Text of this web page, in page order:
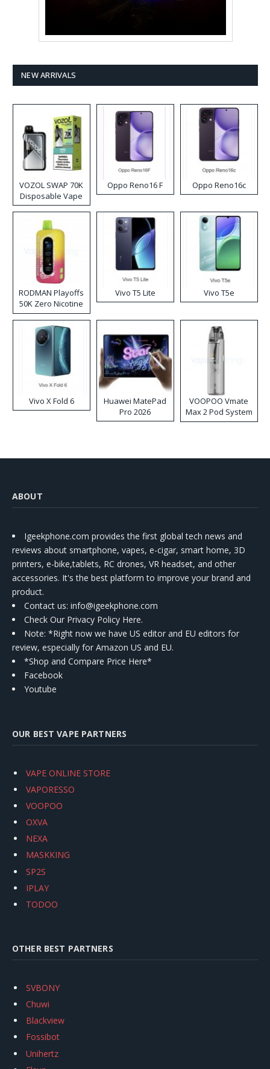
NEW ARRIVALS
VOZOL SWAP 70K
Disposable Vape
Oppo Reno16 F Oppo Reno16c
RODMAN Playoffs
50K Zero Nicotine
Disposable Vape
Vivo T5 Lite Vivo T5e
Vivo X Fold 6
Huawei MatePad
Pro 2026
VOOPOO Vmate
Max 2 Pod System
Kit
ABOUT
Igeekphone.com provides the first global tech news and
reviews about smartphone, vapes, e-cigar, smart home, 3D
printers, e-bike,tablets, RC drones, VR headset, and other
accessories. It's the best platform to improve your brand and
product.
Contact us: info@igeekphone.com
Check Our Privacy Policy Here.
Note: *Right now we have US editor and EU editors for
review, especially for Amazon US and EU.
*Shop and Compare Price Here*
Facebook
Youtube
OUR BEST VAPE PARTNERS
VAPE ONLINE STORE
VAPORESSO
VOOPOO
OXVA
NEXA
MASKKING
SP2S
IPLAY
TODOO
OTHER BEST PARTNERS
SVBONY
Chuwi
Blackview
Fossibot
Unihertz